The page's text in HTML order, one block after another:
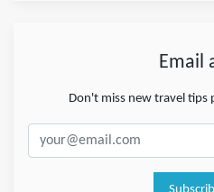
Email
Don't miss new travel tips